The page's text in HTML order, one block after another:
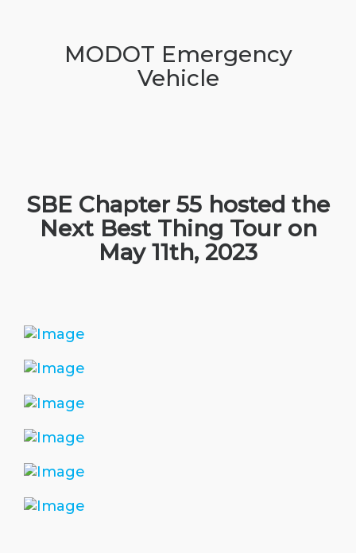
MODOT Emergency
Vehicle
SBE Chapter 55 hosted the
Next Best Thing Tour on
May 11th, 2023